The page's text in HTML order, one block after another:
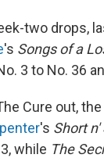
two drops,
's Songs of a
3 to No. 36
Cure out,
's Short
while The